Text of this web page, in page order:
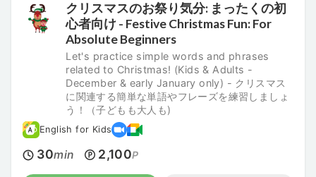
クリスマスのお祭り気分: まったくの初
心者向け - Festive Christmas Fun: For
Absolute Beginners
Let's practice simple words and phrases
related to Christmas! (Kids & Adults -
December & early January only) - クリスマス
に関連する簡単な単語やフレーズを練習しましょ
う！（子どもも大人も)
English for Kids
30min 2,100P